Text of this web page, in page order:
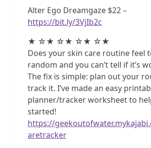
Alter Ego Dreamgaze $22 –
https://bit.ly/3VjIb2c
★ ☆★ ☆★ ☆★ ☆★
Does your skin care routine feel
random and you can’t tell if it’s
The fix is simple: plan out your
track it. I’ve made an easy
planner/tracker worksheet to
started!
https://
aretracker